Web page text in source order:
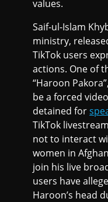
values.
Saif-ul-Islam
ministry,
TikTok users
actions. One of
“Haroon
be a forced
detained for
TikTok
not to interact
women in
join his live
users have
Haroon’s head